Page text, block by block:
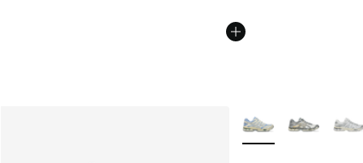
More Colors Available